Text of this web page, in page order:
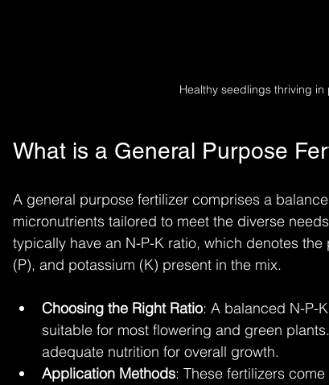
Healthy seedlings thriving
What is a General Purpose
A general purpose fertilizer comprises a
micronutrients tailored to meet the diverse
typically have an N-P-K ratio, which denotes
(P), and potassium (K) present in the mix.
Choosing the Right Ratio: A balanced N-P-
suitable for most flowering and green
adequate nutrition for overall growth.
Application Methods: These fertilizers